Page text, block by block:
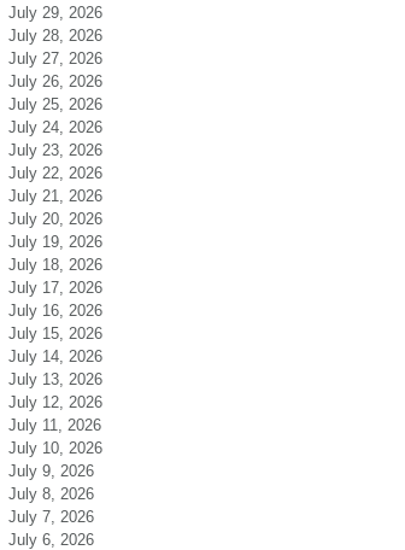
July 29, 2026
July 28, 2026
July 27, 2026
July 26, 2026
July 25, 2026
July 24, 2026
July 23, 2026
July 22, 2026
July 21, 2026
July 20, 2026
July 19, 2026
July 18, 2026
July 17, 2026
July 16, 2026
July 15, 2026
July 14, 2026
July 13, 2026
July 12, 2026
July 11, 2026
July 10, 2026
July 9, 2026
July 8, 2026
July 7, 2026
July 6, 2026